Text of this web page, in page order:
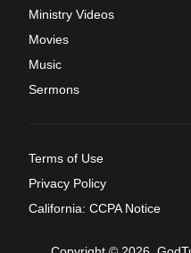
Ministry Videos
Movies
Music
Sermons
Terms of Use
Privacy Policy
California: CCPA Notice